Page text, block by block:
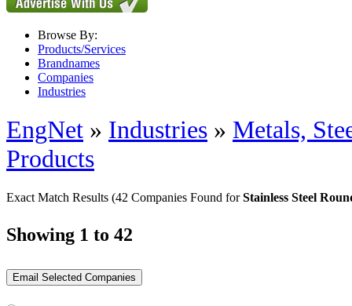
Browse By:
Products/Services
Brandnames
Companies
Industries
EngNet » Industries » Metals,
Products
Exact Match Results (42 Companies Found forStainless Steel
Showing 1 to 42